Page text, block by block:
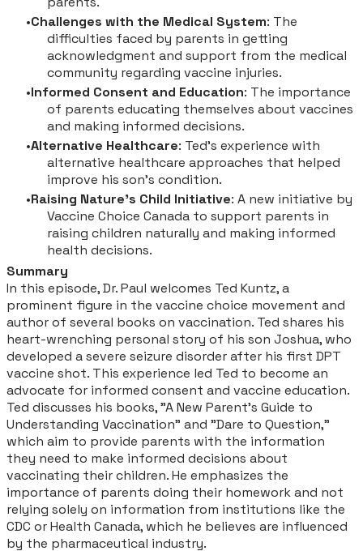
Challenges with the Medical System: The
difficulties faced by parents in getting
acknowledgment and support from the medical
community regarding vaccine injuries.
Informed Consent and Education: The importance
of parents educating themselves about vaccines
and making informed decisions.
Alternative Healthcare: Ted's experience with
alternative healthcare approaches that helped
improve his son's condition.
Raising Nature's Child Initiative: A new initiative by
Vaccine Choice Canada to support parents in
raising children naturally and making informed
health decisions.
Summary
In this episode, Dr. Paul welcomes Ted Kuntz, a
prominent figure in the vaccine choice movement and
author of several books on vaccination. Ted shares his
heart-wrenching personal story of his son Joshua, who
developed a severe seizure disorder after his first DPT
vaccine shot. This experience led Ted to become an
advocate for informed consent and vaccine education.
Ted discusses his books, "A New Parent's Guide to
Understanding Vaccination" and "Dare to Question,"
which aim to provide parents with the information
they need to make informed decisions about
vaccinating their children. He emphasizes the
importance of parents doing their homework and not
relying solely on information from institutions like the
CDC or Health Canada, which he believes are influenced
by the pharmaceutical industry.